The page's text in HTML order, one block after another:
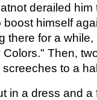
derailed him
himself
there for a
Then,
to a
in a dress and a